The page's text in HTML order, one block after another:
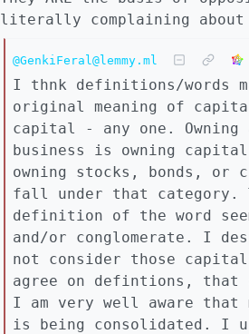
literally complaining about
@GenkiFeral@lemmy.ml
I thnk definitions/words
original meaning of
capital - any one. Owning
business is owning
owning stocks, bonds, or
fall under that category.
definition of the word
and/or conglomerate. I
not consider those
agree on defintions, that
I am very well aware that
is being consolidated. I